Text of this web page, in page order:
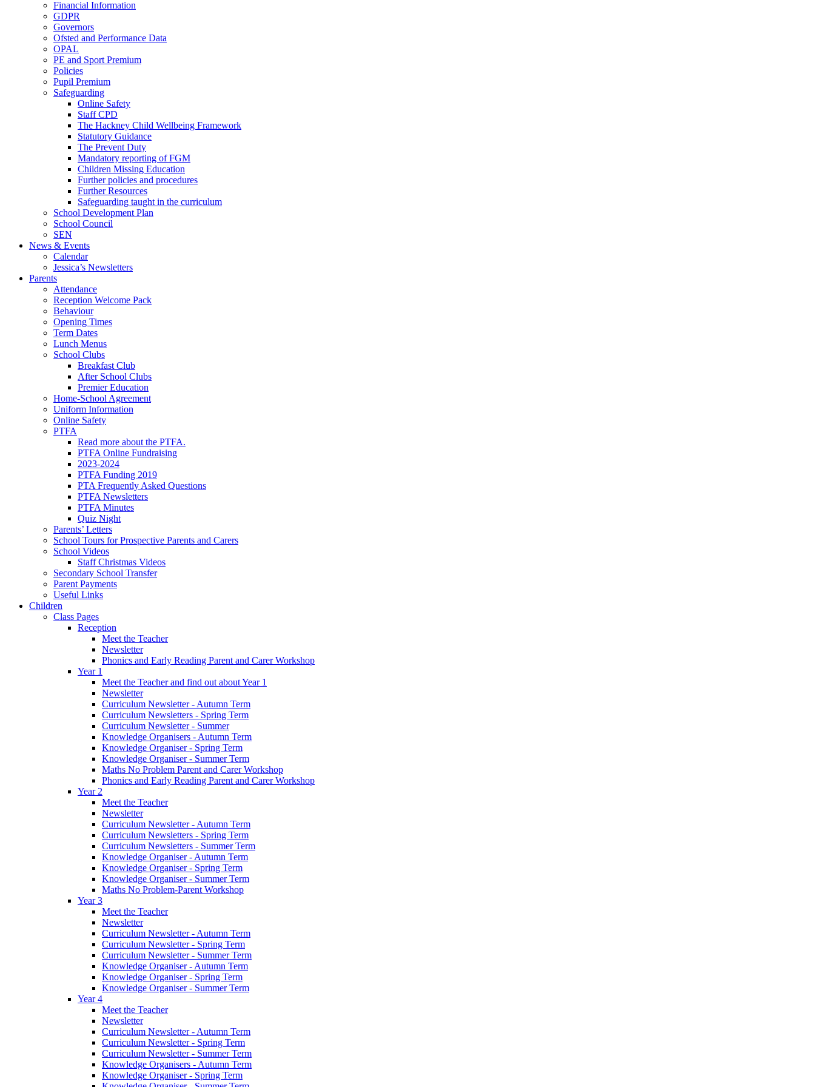
Financial Information
GDPR
Governors
Ofsted and Performance Data
OPAL
PE and Sport Premium
Policies
Pupil Premium
Safeguarding
Online Safety
Staff CPD
The Hackney Child Wellbeing Framework
Statutory Guidance
The Prevent Duty
Mandatory reporting of FGM
Children Missing Education
Further policies and procedures
Further Resources
Safeguarding taught in the curriculum
School Development Plan
School Council
SEN
News & Events
Calendar
Jessica’s Newsletters
Parents
Attendance
Reception Welcome Pack
Behaviour
Opening Times
Term Dates
Lunch Menus
School Clubs
Breakfast Club
After School Clubs
Premier Education
Home-School Agreement
Uniform Information
Online Safety
PTFA
Read more about the PTFA.
PTFA Online Fundraising
2023-2024
PTFA Funding 2019
PTA Frequently Asked Questions
PTFA Newsletters
PTFA Minutes
Quiz Night
Parents’ Letters
School Tours for Prospective Parents and Carers
School Videos
Staff Christmas Videos
Secondary School Transfer
Parent Payments
Useful Links
Children
Class Pages
Reception
Meet the Teacher
Newsletter
Phonics and Early Reading Parent and Carer Workshop
Year 1
Meet the Teacher and find out about Year 1
Newsletter
Curriculum Newsletter - Autumn Term
Curriculum Newsletters - Spring Term
Curriculum Newsletter - Summer
Knowledge Organisers - Autumn Term
Knowledge Organiser - Spring Term
Knowledge Organiser - Summer Term
Maths No Problem Parent and Carer Workshop
Phonics and Early Reading Parent and Carer Workshop
Year 2
Meet the Teacher
Newsletter
Curriculum Newsletter - Autumn Term
Curriculum Newsletters - Spring Term
Curriculum Newsletters - Summer Term
Knowledge Organiser - Autumn Term
Knowledge Organiser - Spring Term
Knowledge Organiser - Summer Term
Maths No Problem-Parent Workshop
Year 3
Meet the Teacher
Newsletter
Curriculum Newsletter - Autumn Term
Curriculum Newsletter - Spring Term
Curriculum Newsletter - Summer Term
Knowledge Organiser - Autumn Term
Knowledge Organiser - Spring Term
Knowledge Organiser - Summer Term
Year 4
Meet the Teacher
Newsletter
Curriculum Newsletter - Autumn Term
Curriculum Newsletter - Spring Term
Curriculum Newsletter - Summer Term
Knowledge Organisers - Autumn Term
Knowledge Organiser - Spring Term